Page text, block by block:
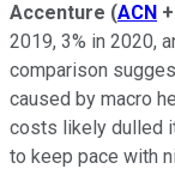
Accenture (ACN
2019, 3% in 2020,
comparison
caused by macro
costs likely dulled
to keep pace with